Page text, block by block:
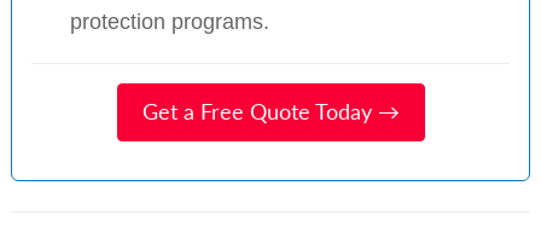
protection programs.
Get a Free Quote Today →